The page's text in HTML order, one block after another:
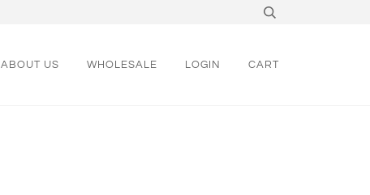
ABOUT US WHOLESALE LOGIN CART